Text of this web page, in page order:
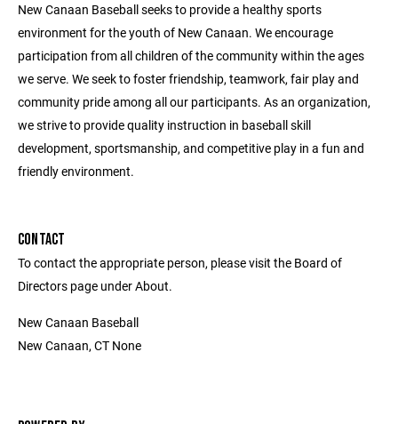
New Canaan Baseball seeks to provide a healthy sports
environment for the youth of New Canaan. We encourage
participation from all children of the community within the ages
we serve. We seek to foster friendship, teamwork, fair play and
community pride among all our participants. As an organization,
we strive to provide quality instruction in baseball skill
development, sportsmanship, and competitive play in a fun and
friendly environment.
CONTACT
To contact the appropriate person, please visit the Board of
Directors page under About.
New Canaan Baseball
New Canaan, CT None